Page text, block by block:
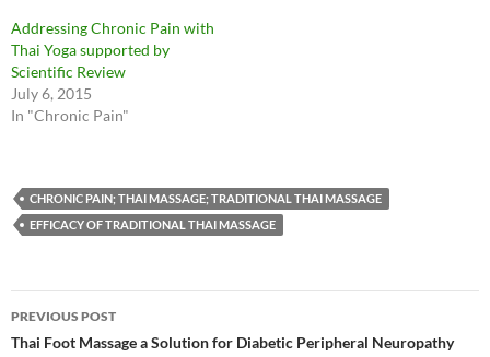
Addressing Chronic Pain with
Thai Yoga supported by
Scientific Review
July 6, 2015
In "Chronic Pain"
CHRONIC PAIN; THAI MASSAGE; TRADITIONAL THAI MASSAGE
EFFICACY OF TRADITIONAL THAI MASSAGE
Post
navigation
PREVIOUS POST
Thai Foot Massage a Solution for Diabetic Peripheral Neuropathy